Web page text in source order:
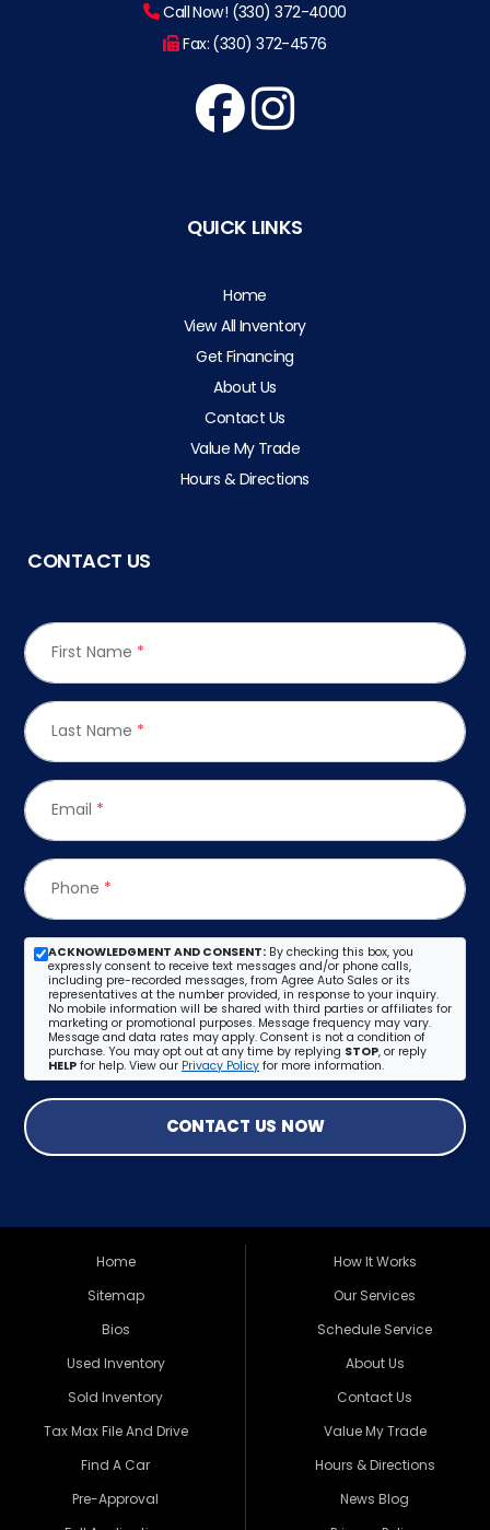
Call Now! (330) 372-4000
Fax: (330) 372-4576
QUICK LINKS
Home
View All Inventory
Get Financing
About Us
Contact Us
Value My Trade
Hours & Directions
CONTACT US
First Name *
Last Name *
Email *
Phone *
ACKNOWLEDGMENT AND CONSENT: By checking this box, you
expressly consent to receive text messages and/or phone calls,
including pre-recorded messages, from Agree Auto Sales or its
representatives at the number provided, in response to your inquiry.
No mobile information will be shared with third parties or affiliates for
marketing or promotional purposes. Message frequency may vary.
Message and data rates may apply. Consent is not a condition of
purchase. You may opt out at any time by replying STOP, or reply
HELP for help. View our Privacy Policy for more information.
CONTACT US NOW
Home
Sitemap
Bios
Used Inventory
Sold Inventory
Tax Max File And Drive
Find A Car
Pre-Approval
How It Works
Our Services
Schedule Service
About Us
Contact Us
Value My Trade
Hours & Directions
News Blog